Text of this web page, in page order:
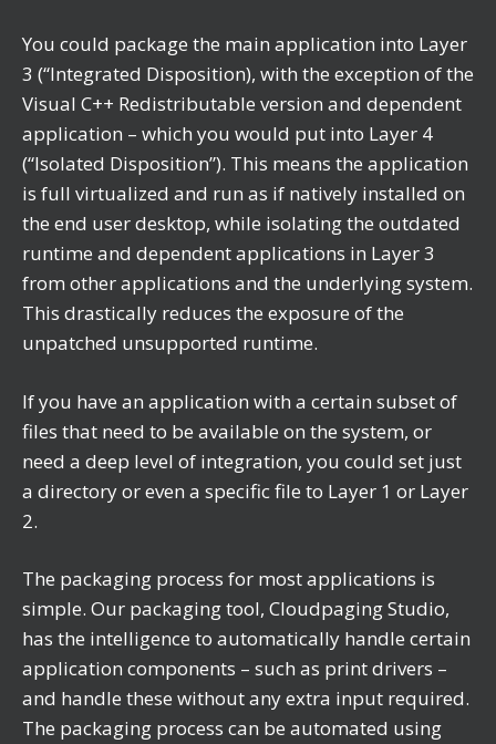
You could package the main application into Layer
3 (“Integrated Disposition), with the exception of the
Visual C++ Redistributable version and dependent
application – which you would put into Layer 4
(“Isolated Disposition”). This means the application
is full virtualized and run as if natively installed on
the end user desktop, while isolating the outdated
runtime and dependent applications in Layer 3
from other applications and the underlying system.
This drastically reduces the exposure of the
unpatched unsupported runtime.
If you have an application with a certain subset of
files that need to be available on the system, or
need a deep level of integration, you could set just
a directory or even a specific file to Layer 1 or Layer
2.
The packaging process for most applications is
simple. Our packaging tool, Cloudpaging Studio,
has the intelligence to automatically handle certain
application components – such as print drivers –
and handle these without any extra input required.
The packaging process can be automated using